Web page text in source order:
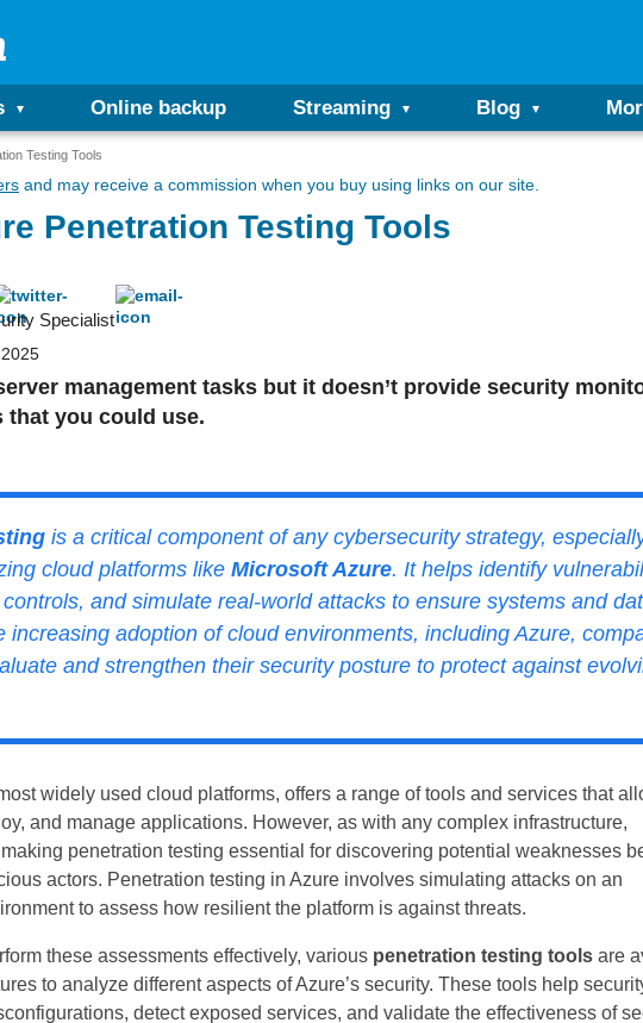
Online backup Streaming Blog
Testing Tools
and may receive a commission when you buy using links on our site.
Penetration Testing Tools
Specialist
management tasks but it doesn’t provide security
that you could use.
is a critical component of any cybersecurity strategy,
cloud platforms like Microsoft Azure. It helps identify
and simulate real-world attacks to ensure systems and
increasing adoption of cloud environments, including Azure,
and strengthen their security posture to protect against
widely used cloud platforms, offers a range of tools and services that
and manage applications. However, as with any complex infrastructure,
penetration testing essential for discovering potential weaknesses
actors. Penetration testing in Azure involves simulating attacks on an
to assess how resilient the platform is against threats.
these assessments effectively, various penetration testing tools are
to analyze different aspects of Azure’s security. These tools help
detect exposed services, and validate the effectiveness of